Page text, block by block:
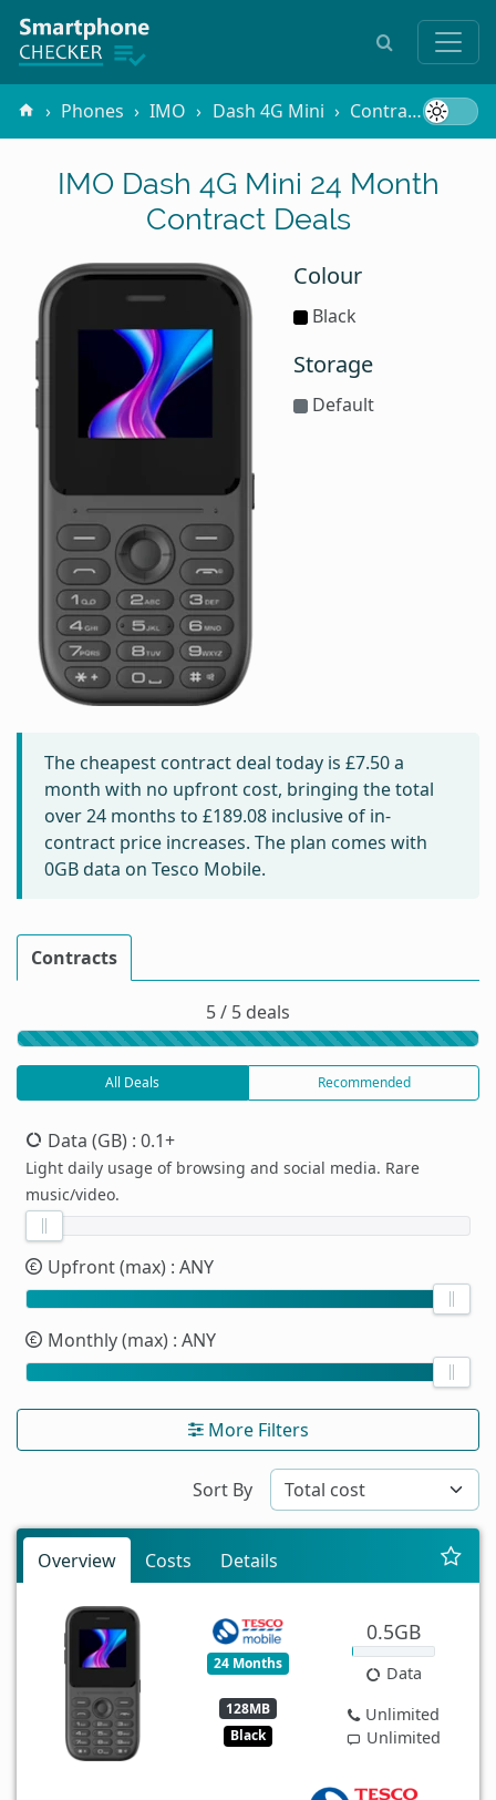
Phones IMO Dash 4G Mini Contracts 24
IMO Dash 4G Mini 24 Month
Contract Deals
Colour
Black
Storage
Default
The cheapest contract deal today is £7.50a
month with no upfront cost, bringing the total
over 24 months to £189.08 inclusive of in-
contract price increases. The plan comes with
0GB data on Tesco Mobile.
Contracts
5 / 5 deals
All Deals Recommended
Data (GB) : 0.1+
Light daily usage of browsing and social media. Rare
music/video.
Upfront (max) : ANY
Monthly (max) : ANY
More Filters
Sort By
Overview Costs Details
24 Months
128MB
Black
0.5GB
Data
Unlimited
Unlimited